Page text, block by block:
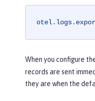
When you configure
records are sent
they are when the